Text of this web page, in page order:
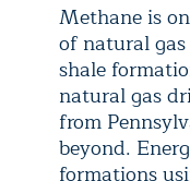
Methane is
of natural
shale
natural gas
from
beyond.
formations